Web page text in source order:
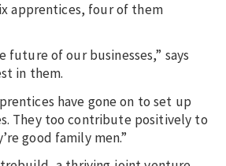
apprentices, four of them
future of our businesses,” says
in them.
have gone on to set up
They too contribute positively to
good family men.”